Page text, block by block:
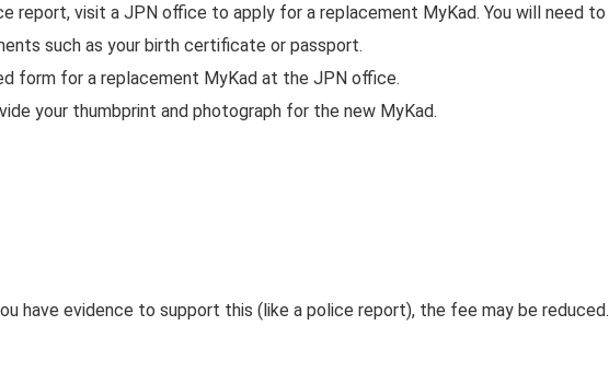
report, visit a JPN office to apply for a replacement MyKad. You will need to
such as your birth certificate or passport.
form for a replacement MyKad at the JPN office.
your thumbprint and photograph for the new MyKad.
have evidence to support this (like a police report), the fee may be reduced.